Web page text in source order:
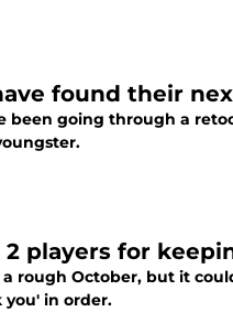
found their
been going through a
2 players for
a rough October, but it
you' in order.